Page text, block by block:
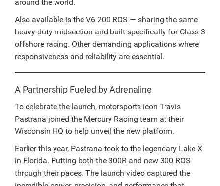
around the world.
Also available is the V6 200 ROS — sharing the same
heavy-duty midsection and built specifically for Class 3
offshore racing. Other demanding applications where
responsiveness and reliability are essential.
A Partnership Fueled by Adrenaline
To celebrate the launch, motorsports icon Travis
Pastrana joined the Mercury Racing team at their
Wisconsin HQ to help unveil the new platform.
Earlier this year, Pastrana took to the legendary Lake X
in Florida. Putting both the 300R and new 300 ROS
through their paces. The launch video captured the